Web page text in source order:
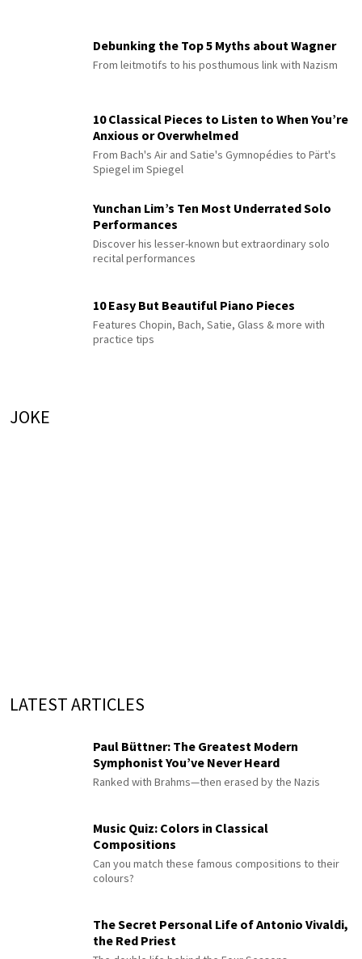
Debunking the Top 5 Myths about Wagner
From leitmotifs to his posthumous link with Nazism
10 Classical Pieces to Listen to When You’re
Anxious or Overwhelmed
From Bach's Air and Satie's Gymnopédies to Pärt's
Spiegel im Spiegel
Yunchan Lim’s Ten Most Underrated Solo
Performances
Discover his lesser-known but extraordinary solo
recital performances
10 Easy But Beautiful Piano Pieces
Features Chopin, Bach, Satie, Glass & more with
practice tips
JOKE
LATEST ARTICLES
Paul Büttner: The Greatest Modern
Symphonist You’ve Never Heard
Ranked with Brahms—then erased by the Nazis
Music Quiz: Colors in Classical
Compositions
Can you match these famous compositions to their
colours?
The Secret Personal Life of Antonio Vivaldi,
the Red Priest